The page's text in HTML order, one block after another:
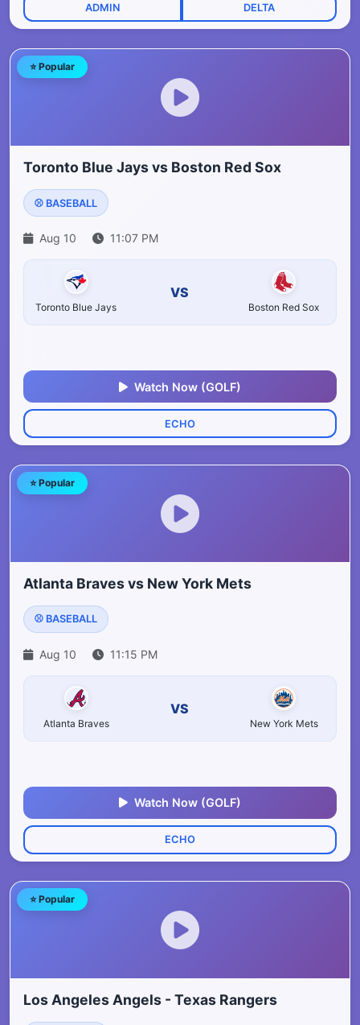
ADMIN DELTA
⭐ Popular
Toronto Blue Jays vs Boston Red Sox
⚾ BASEBALL
Aug 10 11:07 PM
Toronto Blue Jays
VS
Boston Red Sox
Watch Now (GOLF)
ECHO
⭐ Popular
Atlanta Braves vs New York Mets
⚾ BASEBALL
Aug 10 11:15 PM
Atlanta Braves
VS
New York Mets
Watch Now (GOLF)
ECHO
⭐ Popular
Los Angeles Angels - Texas Rangers